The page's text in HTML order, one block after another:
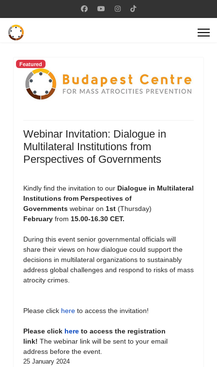
Featured
Webinar Invitation: Dialogue in
Multilateral Institutions from
Perspectives of Governments
Kindly find the invitation to our Dialogue in Multilateral
Institutions from Perspectives of
Governments webinar on 1st (Thursday)
February from 15.00-16.30 CET.
During this event senior governmental officials will
share their views on how dialogue could support the
decisions in multilateral organizations to sustainably
address global challenges and respond to risks of mass
atrocity crimes.
Please click here to access the invitation!
Please click here to access the registration
link! The webinar link will be sent to your email
address before the event.
25 January 2024